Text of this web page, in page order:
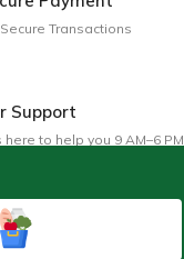
Transactions
Support
here to help you 9 AM–6 PM